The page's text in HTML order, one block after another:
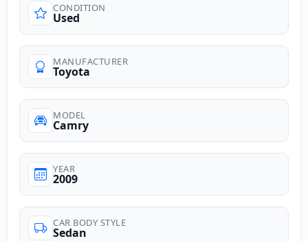
CONDITION
Used
MANUFACTURER
Toyota
MODEL
Camry
YEAR
2009
CAR BODY STYLE
Sedan